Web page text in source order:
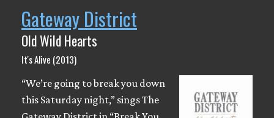
Gateway District
Old Wild Hearts
It's Alive (2013)
“We’re going to break you down
this Saturday night,” sings The